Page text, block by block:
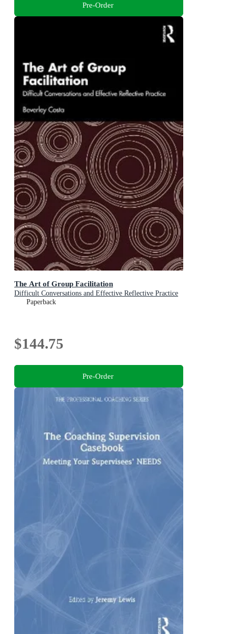
Pre-Order
The Art of Group Facilitation
Difficult Conversations and Effective Reflective Practice
Paperback
$144.75
Pre-Order